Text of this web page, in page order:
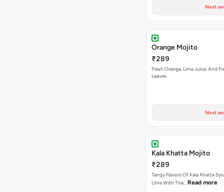
Next
Orange Mojito
₹289
Fresh Orange, Lime Juice, And
Leaves
Next
Kala Khatta Mojito
₹289
Tangy Flavors Of Kala Khatta
Lime With The… Read more